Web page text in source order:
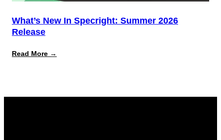
What’s New In Specright: Summer 2026
Release
Read More →